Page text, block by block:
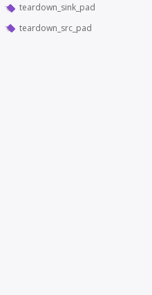
teardown_sink_pad
teardown_src_pad